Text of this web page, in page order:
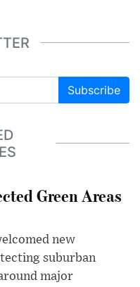
Subscribe
Green Areas
new
suburban
major